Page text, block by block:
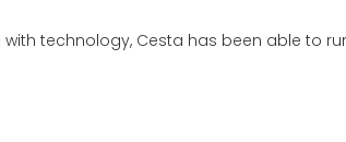
technology, Cesta has been able to